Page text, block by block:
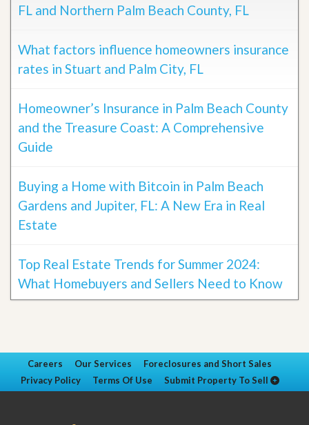
FL and Northern Palm Beach County, FL
What factors influence homeowners insurance
rates in Stuart and Palm City, FL
Homeowner’s Insurance in Palm Beach County
and the Treasure Coast: A Comprehensive
Guide
Buying a Home with Bitcoin in Palm Beach
Gardens and Jupiter, FL: A New Era in Real
Estate
Top Real Estate Trends for Summer 2024:
What Homebuyers and Sellers Need to Know
Careers Our Services
Foreclosures and Short Sales
Privacy Policy
Terms Of Use Submit Property To Sell